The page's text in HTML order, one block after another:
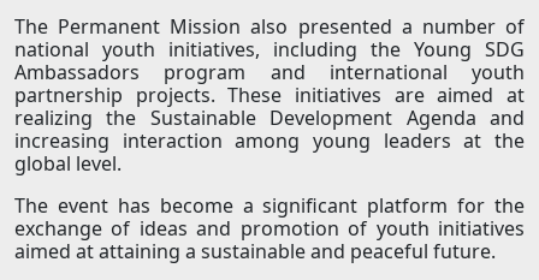
The Permanent Mission also presented a number of
national youth initiatives, including the Young SDG
Ambassadors program and international youth
partnership projects. These initiatives are aimed at
realizing the Sustainable Development Agenda and
increasing interaction among young leaders at the
global level.
The event has become a significant platform for the
exchange of ideas and promotion of youth initiatives
aimed at attaining a sustainable and peaceful future.